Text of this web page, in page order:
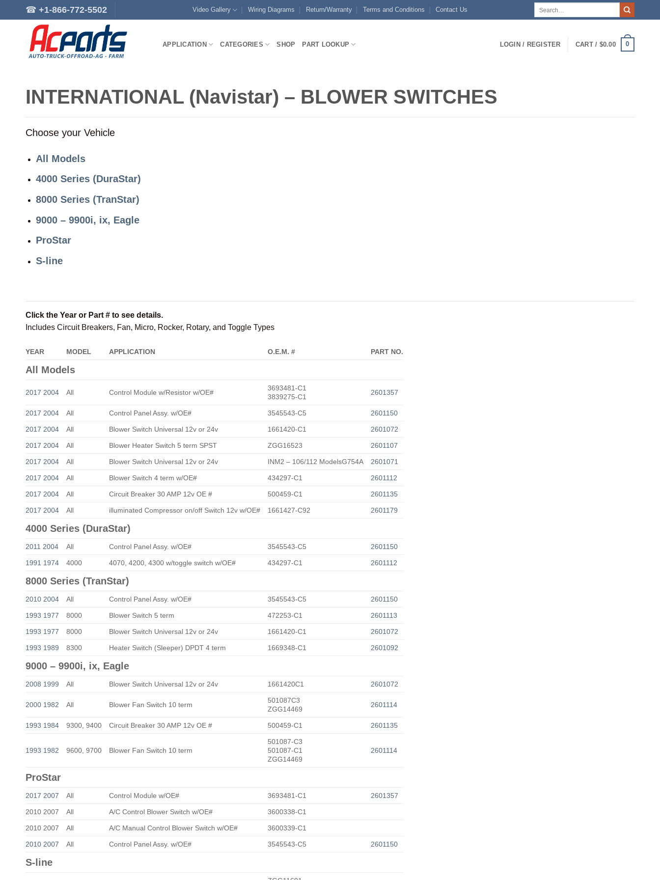
to
☎ +1-866-772-5502 Video Gallery Wiring Diagrams Return/Warranty Terms and Conditions Contact Us
APPLICATION CATEGORIES SHOP PART LOOKUP LOGIN / REGISTER CART / $0.00 0
INTERNATIONAL (Navistar) – BLOWER SWITCHES
Choose your Vehicle
All Models
4000 Series (DuraStar)
8000 Series (TranStar)
9000 – 9900i, ix, Eagle
ProStar
S-line
Click the Year or Part # to see details.
Includes Circuit Breakers, Fan, Micro, Rocker, Rotary, and Toggle Types
YEAR MODEL APPLICATION O.E.M. # PART NO.
All Models
2017 2004 All Control Module w/Resistor w/OE#
3693481-C1
3839275-C1
2601357
2017 2004 All Control Panel Assy. w/OE# 3545543-C5 2601150
2017 2004 All Blower Switch Universal 12v or 24v 1661420-C1 2601072
2017 2004 All Blower Heater Switch 5 term SPST ZGG16523 2601107
2017 2004 All Blower Switch Universal 12v or 24v INM2 – 106/112 ModelsG754A 2601071
2017 2004 All Blower Switch 4 term w/OE# 434297-C1 2601112
2017 2004 All Circuit Breaker 30 AMP 12v OE # 500459-C1 2601135
2017 2004 All illuminated Compressor on/off Switch 12v w/OE# 1661427-C92 2601179
4000 Series (DuraStar)
2011 2004 All Control Panel Assy. w/OE# 3545543-C5 2601150
1991 1974 4000 4070, 4200, 4300 w/toggle switch w/OE# 434297-C1 2601112
8000 Series (TranStar)
2010 2004 All Control Panel Assy. w/OE# 3545543-C5 2601150
1993 1977 8000 Blower Switch 5 term 472253-C1 2601113
1993 1977 8000 Blower Switch Universal 12v or 24v 1661420-C1 2601072
1993 1989 8300 Heater Switch (Sleeper) DPDT 4 term 1669348-C1 2601092
9000 – 9900i, ix, Eagle
2008 1999 All Blower Switch Universal 12v or 24v 1661420C1 2601072
2000 1982 All Blower Fan Switch 10 term
501087C3
ZGG14469
2601114
1993 1984 9300, 9400 Circuit Breaker 30 AMP 12v OE # 500459-C1 2601135
1993 1982 9600, 9700 Blower Fan Switch 10 term
501087-C3
501087-C1
ZGG14469
2601114
ProStar
2017 2007 All Control Module w/OE# 3693481-C1 2601357
2010 2007 All A/C Control Blower Switch w/OE# 3600338-C1
2010 2007 All A/C Manual Control Blower Switch w/OE# 3600339-C1
2010 2007 All Control Panel Assy. w/OE# 3545543-C5 2601150
S-line